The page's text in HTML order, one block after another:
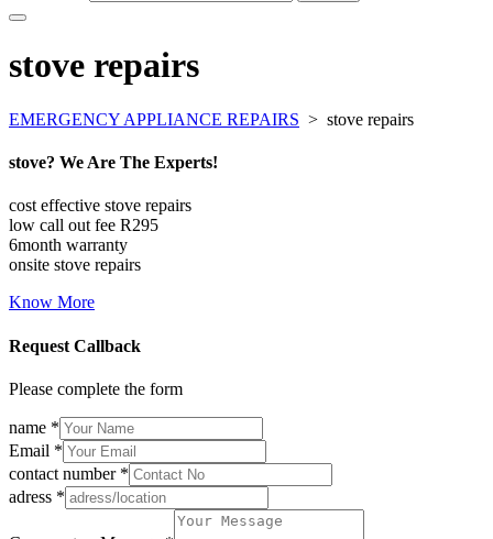
stove repairs
EMERGENCY APPLIANCE REPAIRS > stove repairs
stove? We Are The Experts!
cost effective stove repairs
low call out fee R295
6month warranty
onsite stove repairs
Know More
Request Callback
Please complete the form
name *
Email *
contact number *
adress *